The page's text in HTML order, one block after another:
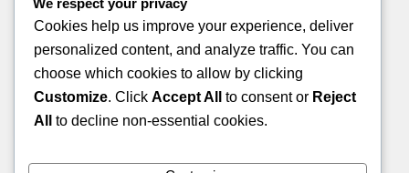
Electronics Pallets
SONY TV PALLETS
8,000.00 Original
price
was:
£5,000.00Current
price
is:
ADD TO CART
We respect your privacy
Cookies help us improve your experience, deliver
personalized content, and analyze traffic. You can
choose which cookies to allow by clicking
Customize. Click Accept All to consent or Reject
All
to decline non-essential cookies.